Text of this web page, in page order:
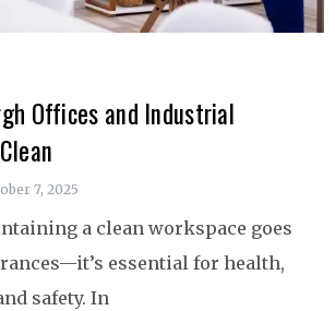
Offices and Industrial
7, 2025
a clean workspace goes
essential for health,
safety. In